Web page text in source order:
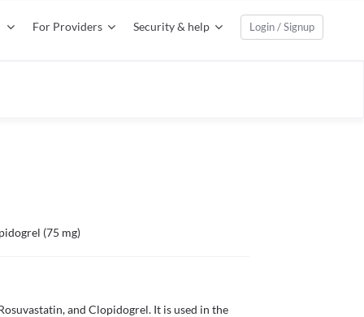
For Providers Security & help Login / Signup
(75 mg)
and Clopidogrel. It is used in the